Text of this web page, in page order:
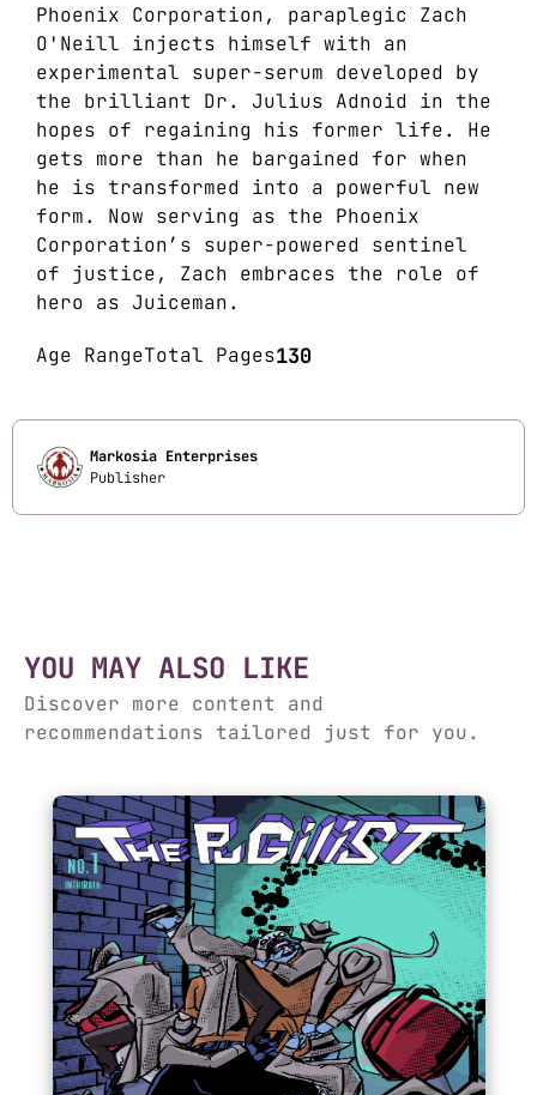
Phoenix Corporation, paraplegic Zach
O'Neill injects himself with an
experimental super-serum developed by
the brilliant Dr. Julius Adnoid in the
hopes of regaining his former life. He
gets more than he bargained for when
he is transformed into a powerful new
form. Now serving as the Phoenix
Corporation’s super-powered sentinel
of justice, Zach embraces the role of
hero as Juiceman.
Age RangeTotal Pages130
Markosia Enterprises
Publisher
YOU MAY ALSO LIKE
Discover more content and
recommendations tailored just for you.